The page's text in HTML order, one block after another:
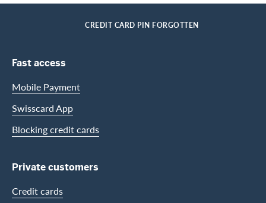
Footer
CREDIT CARD PIN FORGOTTEN
Footer Navigation
Fast access
Mobile Payment
Swisscard App
Blocking credit cards
Private customers
Credit cards